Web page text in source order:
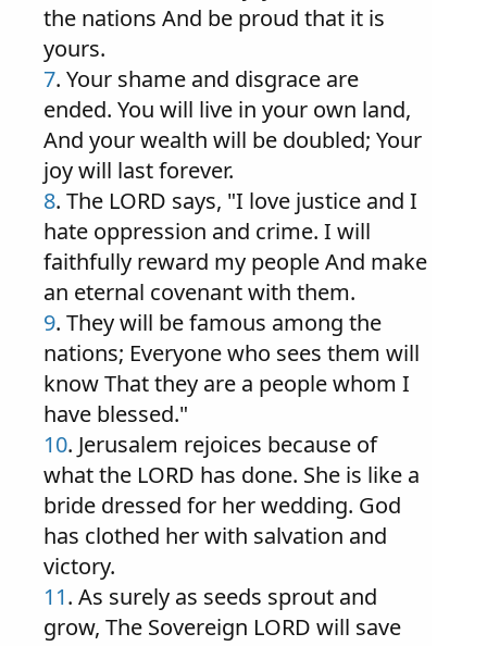
the nations And be proud that it is
yours.
7. Your shame and disgrace are
ended. You will live in your own land,
And your wealth will be doubled; Your
joy will last forever.
8. The LORD says, "I love justice and I
hate oppression and crime. I will
faithfully reward my people And make
an eternal covenant with them.
9. They will be famous among the
nations; Everyone who sees them will
know That they are a people whom I
have blessed."
10. Jerusalem rejoices because of
what the LORD has done. She is like a
bride dressed for her wedding. God
has clothed her with salvation and
victory.
11. As surely as seeds sprout and
grow, The Sovereign LORD will save